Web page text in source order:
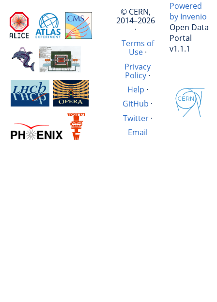
© CERN,
2014–2026
·
Terms of
Use·
Privacy
Policy·
Help ·
GitHub ·
Twitter·
Email
Powered
by Invenio
Open Data
Portal
v1.1.1